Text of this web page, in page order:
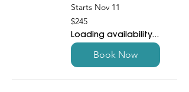
Starts Nov 11
245
US
dollars
$245
Loading availability...
Book Now